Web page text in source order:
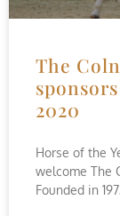
The
2020
Horse of the
welcome The
Founded in